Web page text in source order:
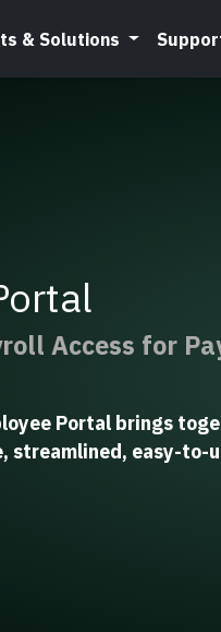
& Solutions
Access for
Portal brings
streamlined, easy-to-